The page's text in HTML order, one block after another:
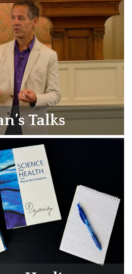
Talks